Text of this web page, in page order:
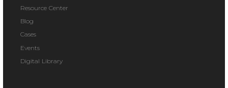
Resource Center
Blog
Cases
Events
Digital Library